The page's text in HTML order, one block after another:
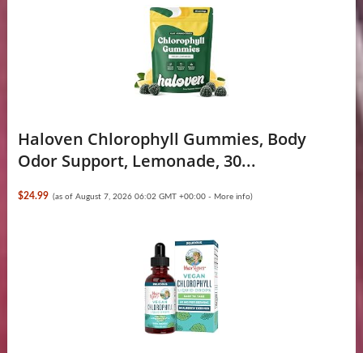
Haloven Chlorophyll Gummies, Body
Odor Support, Lemonade, 30...
$24.99 (as of August 7, 2026 06:02 GMT +00:00 - More info)